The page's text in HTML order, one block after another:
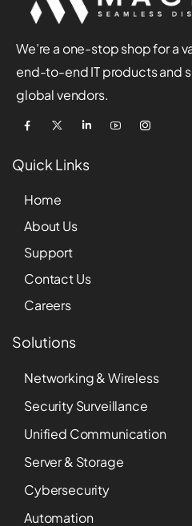
We’re a one-stop shop for a
end-to-end IT products and
global vendors.
Quick Links
Home
About Us
Support
Contact Us
Careers
Solutions
Networking & Wireless
Security Surveillance
Unified Communication
Server & Storage
Cybersecurity
Automation